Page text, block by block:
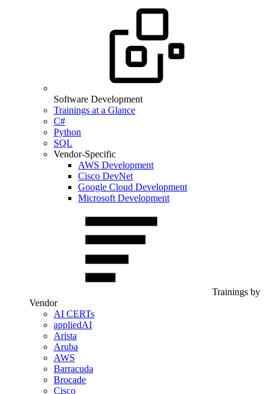
Software Development
Trainings at a Glance
C#
Python
SQL
Vendor-Specific
AWS Development
Cisco DevNet
Google Cloud Development
Microsoft Development
Trainings by
Vendor
AI CERTs
appliedAI
Arista
Aruba
AWS
Barracuda
Brocade
Cisco